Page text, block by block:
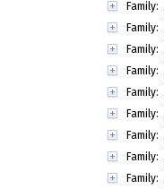
Family:
Family:
Family:
Family:
Family:
Family:
Family:
Family:
Family: